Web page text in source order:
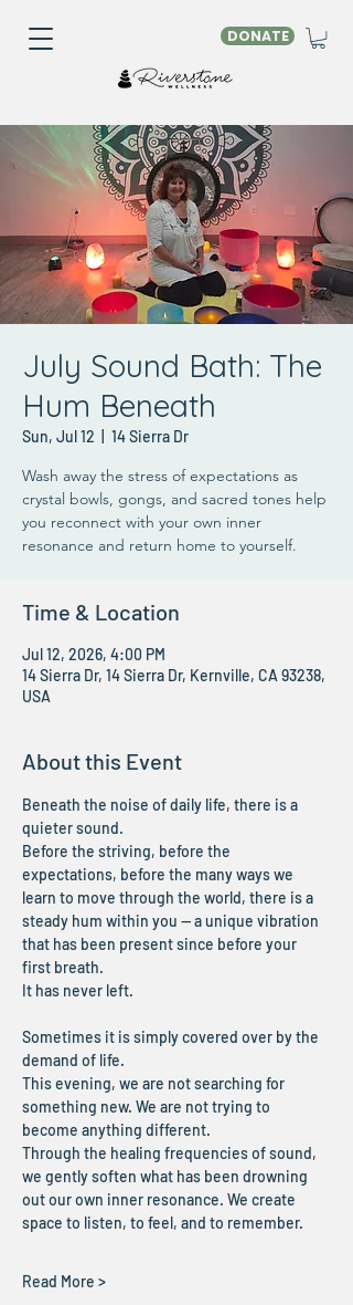
DONATE
July Sound Bath: The
Hum Beneath
Sun, Jul 12 14 Sierra Dr
Wash away the stress of expectations as
crystal bowls, gongs, and sacred tones help
you reconnect with your own inner
resonance and return home to yourself.
Time & Location
Jul 12, 2026, 4:00 PM
14 Sierra Dr, 14 Sierra Dr, Kernville, CA 93238,
USA
About this Event
Beneath the noise of daily life, there is a
quieter sound.
Before the striving, before the
expectations, before the many ways we
learn to move through the world, there is a
steady hum within you — a unique vibration
that has been present since before your
first breath.
It has never left.
Sometimes it is simply covered over by the
demand of life.
This evening, we are not searching for
something new. We are not trying to
become anything different.
Through the healing frequencies of sound,
we gently soften what has been drowning
out our own inner resonance. We create
space to listen, to feel, and to remember.
Read More >